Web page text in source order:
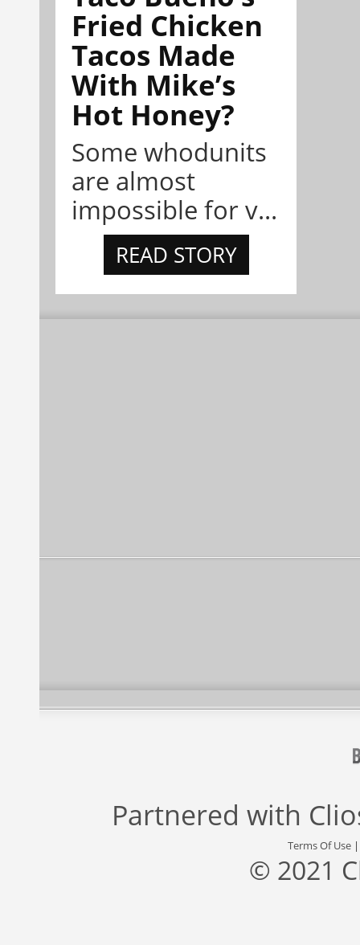
Fried Chicken
Tacos Made
With Mike’s
Hot Honey?
Some whodunits
are almost
impossible for v...
READ STORY
Partnered with
Terms Of Use
© 2021